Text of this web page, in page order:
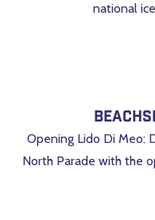
national
Opening Lido Di Meo:
North Parade with the